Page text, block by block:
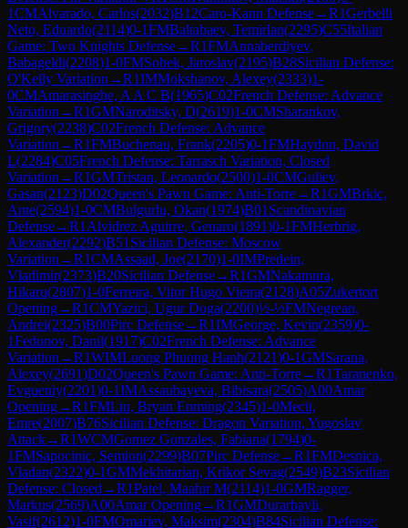
1CMAlvarado, Carlos(2032)B12Caro-Kann Defense→R1Gerbelli
Neto, Eduardo(2114)0-1FMBaltabaev, Temirlan(2295)C55Italian
Game: Two Knights Defense→R1FMAnnaberdiyev,
Babageldi(2208)1-0FMSobek, Jaroslav(2195)B28Sicilian Defense:
O'Kelly Variation →R1IMMokshanov, Alexey(2333)1-
0CMAmarasinghe, A A C B(1965)C02French Defense: Advance
Variation →R1GMNaroditsky, D(2619)1-0CMSharankov,
Grigory(2238)C02French Defense: Advance
Variation →R1FMBuchenau, Frank(2205)0-1FMHaydon, David
L(2284)C05French Defense: Tarrasch Variation, Closed
Variation →R1GMTristan, Leonardo(2500)1-0CMGuliev,
Gasan(2123)D02Queen's Pawn Game: Anti-Torre→R1GMBrkic,
Ante(2594)1-0CMBulgurlu, Okan(1974)B01 Scandinavian
Defense→R1 Alvidrez Aguirre, Genaro(1891)0-1FMHerbrig,
Alexander(2292)B51 Sicilian Defense: Moscow
Variation →R1CMAssaad, Joe(2170)1-0IMPredein,
Vladimir(2373)B20Sicilian Defense→R1GMNakamura,
Hikaru(2807)1-0Ferreira, Vitor Hugo Vieira(2128)A05Zukertort
Opening→R1CMYazici, Ugur Doga(2200)½-½FMNegrean,
Andrei(2325)B00Pirc Defense→R1IMGeorge, Kevin(2359)0-
1Fedunov, Danil(1917)C02French Defense: Advance
Variation →R1WIMLuong Phuong Hanh(2121)0-1GMSarana,
Alexey(2691)D02Queen's Pawn Game: Anti-Torre→R1Taranenko,
Evgueniy(2201)0-1IMAssaubayeva, Bibisara(2505)A00Amar
Opening→R1FMLin, Bryan Enming(2345)1-0Mecit,
Emre(2007)B76Sicilian Defense: Dragon Variation, Yugoslav
Attack→R1WCMGomez Gonzales, Fabiana(1794)0-
1FMSapocinic, Semion(2299)B07Pirc Defense→R1FMDesnica,
Vladan(2322)0-1GMMekhitarian, Krikor Sevag(2549)B23Sicilian
Defense: Closed →R1Patel, Maahir M(2114)1-0GMRagger,
Markus(2569)A00Amar Opening→R1GMDurarbayli,
Vasif(2612)1-0FMOmariev, Maksim(2304)B84Sicilian Defense: